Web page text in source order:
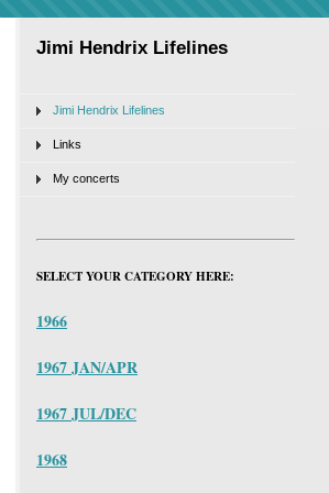
Jimi Hendrix Lifelines
Jimi Hendrix Lifelines
Links
My concerts
SELECT YOUR CATEGORY HERE:
1966
1967 JAN/APR
1967 JUL/DEC
1968